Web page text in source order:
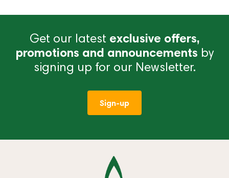
Get our latest exclusive offers,
promotions and announcements by
signing up for our Newsletter.
Sign-up